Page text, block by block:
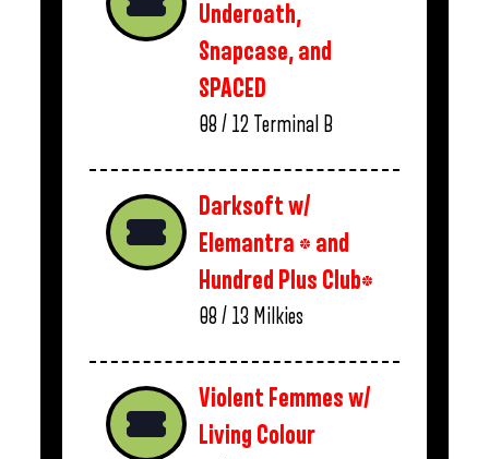
Underoath,
Snapcase, and
SPACED
08 / 12 Terminal B
Darksoft w/
Elemantra * and
Hundred Plus Club*
08 / 13 Milkies
Violent Femmes w/
Living Colour